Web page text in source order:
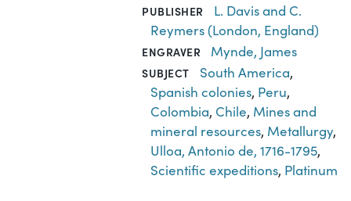
PUBLISHER
L. Davis and C.
Reymers (London, England)
ENGRAVER Mynde, James
SUBJECT South America,
Spanish colonies, Peru,
Colombia, Chile, Mines and
mineral resources, Metallurgy,
Ulloa, Antonio de, 1716-1795,
Scientific expeditions, Platinum